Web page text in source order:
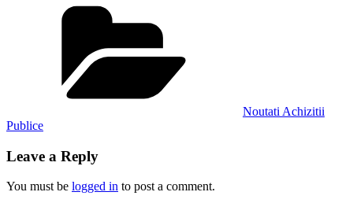
Noutati Achizitii
Publice
Leave a Reply
You must be logged in to post a comment.